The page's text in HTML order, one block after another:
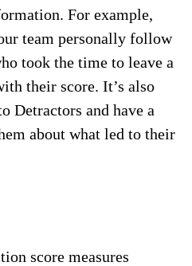
For example,
team personally follow
took the time to leave a
their score. It’s also
Detractors and have a
about what led to their
score measures